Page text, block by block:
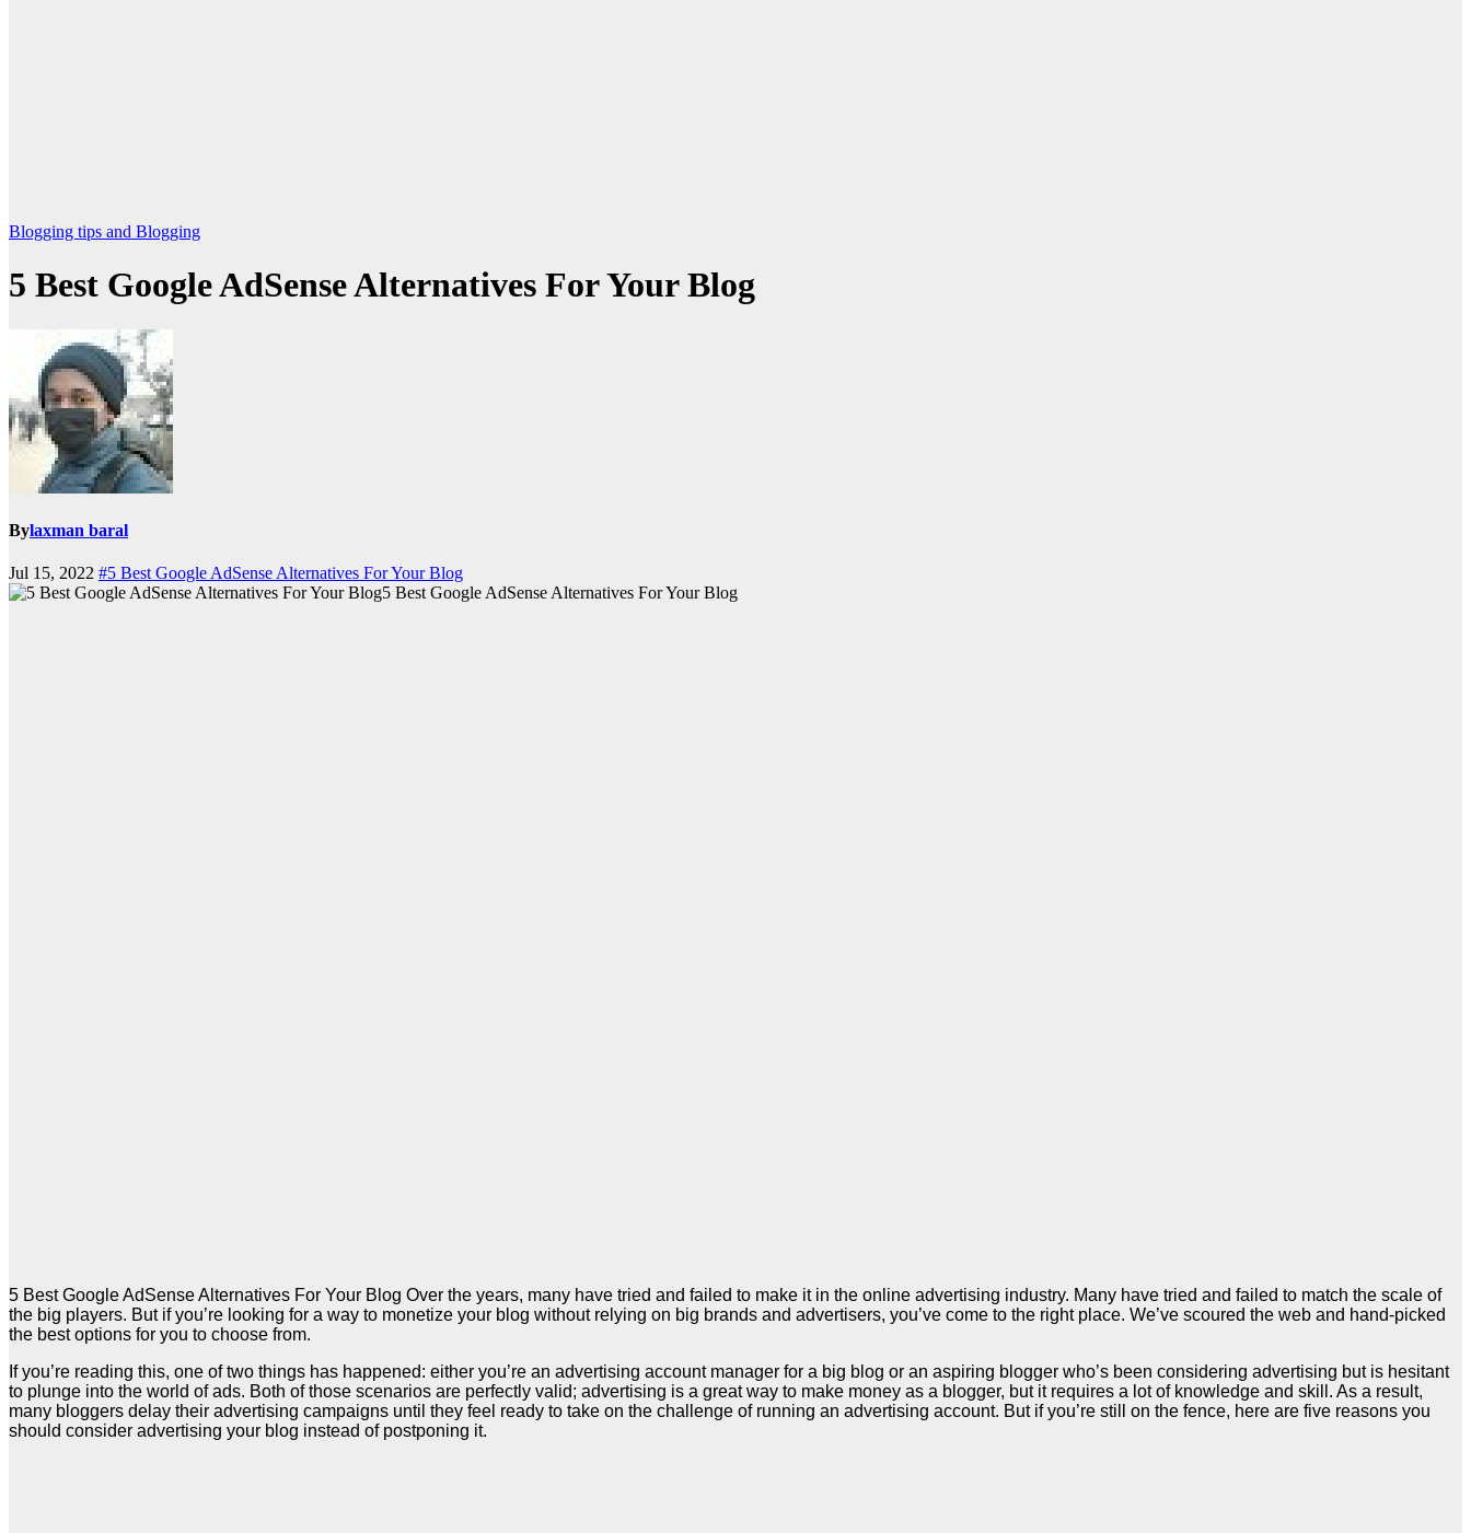
Blogging tips and Blogging
5 Best Google AdSense Alternatives For Your Blog
Bylaxman baral
Jul 15, 2022 #5 Best Google AdSense Alternatives For Your Blog
5 Best Google AdSense Alternatives For Your Blog
5 Best Google AdSense Alternatives For Your Blog Over the years, many have tried and failed to make it in the online advertising industry. Many have tried and failed to match the scale of
the big players. But if you’re looking for a way to monetize your blog without relying on big brands and advertisers, you’ve come to the right place. We’ve scoured the web and hand-picked
the best options for you to choose from.
If you’re reading this, one of two things has happened: either you’re an advertising account manager for a big blog or an aspiring blogger who’s been considering advertising but is hesitant
to plunge into the world of ads. Both of those scenarios are perfectly valid; advertising is a great way to make money as a blogger, but it requires a lot of knowledge and skill. As a result,
many bloggers delay their advertising campaigns until they feel ready to take on the challenge of running an advertising account. But if you’re still on the fence, here are five reasons you
should consider advertising your blog instead of postponing it.